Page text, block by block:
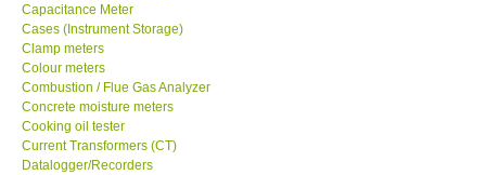
LUTRON-Taiwan
DAVIS-USA
GARRETT-USA
Capacitance Meter
Cases (Instrument Storage)
Clamp meters
Colour meters
Combustion / Flue Gas Analyzer
Concrete moisture meters
Cooking oil tester
Current Transformers (CT)
Datalogger/Recorders